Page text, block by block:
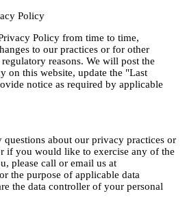
Policy
Policy from time to time,
to our practices or for other
reasons. We will post the
on this website, update the "Last
notice as required by applicable
questions about our privacy practices or
if you would like to exercise any of the
please call or email us at
the purpose of applicable data
the data controller of your personal